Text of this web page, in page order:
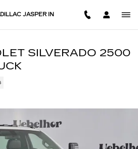
JASPER IN
SILVERADO 2500